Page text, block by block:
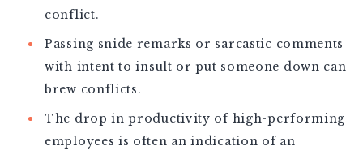
conflict.
Passing snide remarks or sarcastic comments
with intent to insult or put someone down can
brew conflicts.
The drop in productivity of high-performing
employees is often an indication of an